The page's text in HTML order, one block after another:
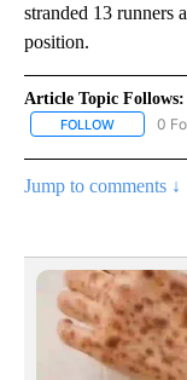
stranded 13 runners
position.
Article Topic Follows:
FOLLOW FOLLOW
0
Jump to comments ↓